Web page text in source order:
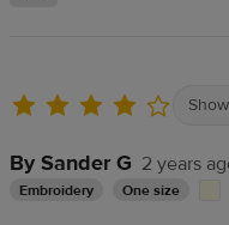
By Sander G 2 years
Embroidery One size